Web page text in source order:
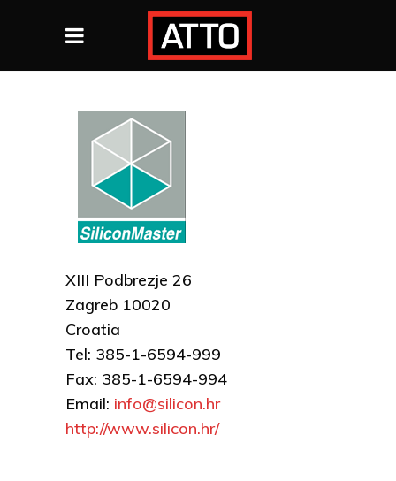
XIII Podbrezje 26
Zagreb 10020
Croatia
Tel: 385-1-6594-999
Fax: 385-1-6594-994
Email: info@silicon.hr
http://www.silicon.hr/